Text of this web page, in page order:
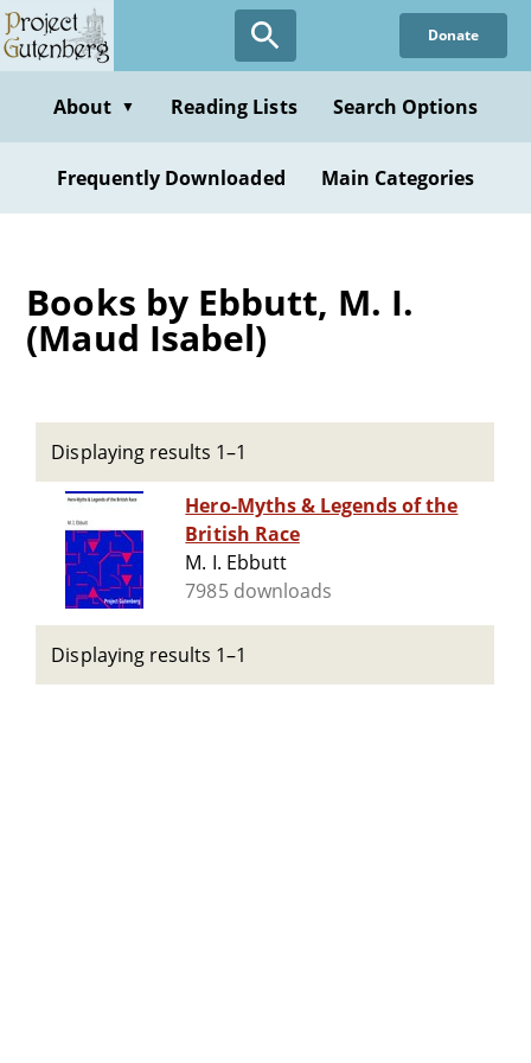
Skip
to
content
Donate
About ▼ Reading Lists Search Options
Frequently Downloaded Main Categories
Books by Ebbutt, M. I.
(Maud Isabel)
Displaying results 1–1
Hero-Myths & Legends of the
British Race
M. I. Ebbutt
7985 downloads
Displaying results 1–1